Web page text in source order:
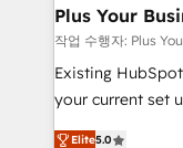
professionals.
Augmentée. Ce
l'IA. C'est une
entre l'expertise
Pas pour
transformation.
Plus Your
작업 수행자: Plus
Existing
your current set up. Want HubSpot
We'll customise
Elite5.0